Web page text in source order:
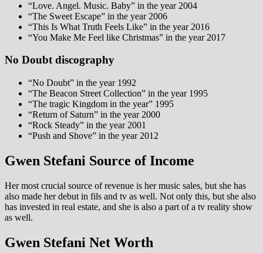
“Love. Angel. Music. Baby” in the year 2004
“The Sweet Escape” in the year 2006
“This Is What Truth Feels Like” in the year 2016
“You Make Me Feel like Christmas” in the year 2017
No Doubt discography
“No Doubt” in the year 1992
“The Beacon Street Collection” in the year 1995
“The tragic Kingdom in the year” 1995
“Return of Saturn” in the year 2000
“Rock Steady” in the year 2001
“Push and Shove” in the year 2012
Gwen Stefani Source of Income
Her most crucial source of revenue is her music sales, but she has
also made her debut in fils and tv as well. Not only this, but she also
has invested in real estate, and she is also a part of a tv reality show
as well.
Gwen Stefani Net Worth